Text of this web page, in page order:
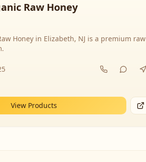
Raw Honey
Honey in Elizabeth, NJ is a premium raw
View Products